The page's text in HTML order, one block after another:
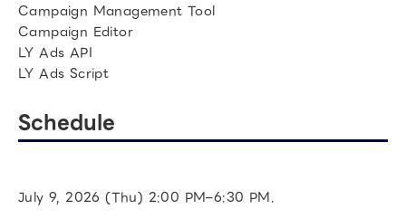
Campaign Management Tool
Campaign Editor
LY Ads API
LY Ads Script
Schedule
July 9, 2026 (Thu) 2:00 PM–6:30 PM.